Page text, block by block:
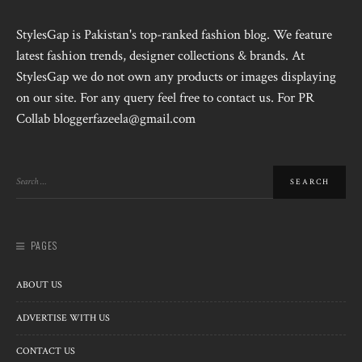
StylesGap is Pakistan's top-ranked fashion blog. We feature
latest fashion trends, designer collections & brands. At
StylesGap we do not own any products or images displaying
on our site. For any query feel free to contact us. For PR
Collab bloggerfazeela@gmail.com
PAGES
ABOUT US
ADVERTISE WITH US
CONTACT US